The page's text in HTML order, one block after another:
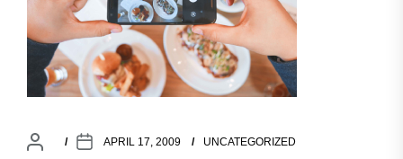
APRIL 17, 2009 UNCATEGORIZED